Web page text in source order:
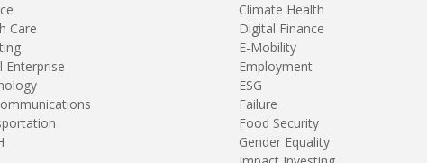
Care
Enterprise
Climate Health
Digital Finance
E-Mobility
Employment
ESG
Failure
Food Security
Gender Equality